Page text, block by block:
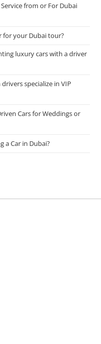
from or For Dubai
for your Dubai tour?
luxury cars with a driver
specialize in VIP
Cars for Weddings or
a Car in Dubai?